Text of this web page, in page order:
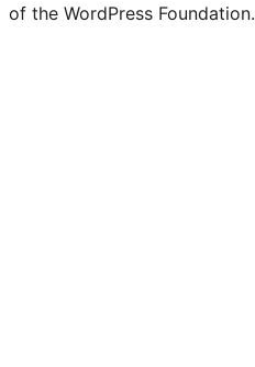
of the WordPress Foundation.